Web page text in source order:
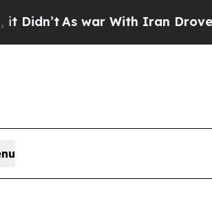
war With Iran Drove oil